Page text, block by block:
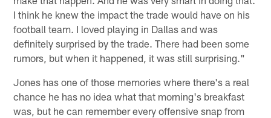
I think he knew the impact the trade would have on his
football team. I loved playing in Dallas and was
definitely surprised by the trade. There had been some
rumors, but when it happened, it was still surprising."
Jones has one of those memories where there's a real
chance he has no idea what that morning's breakfast
was, but he can remember every offensive snap from